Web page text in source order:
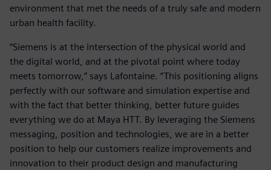
environment that met the needs of a truly safe and modern
urban health facility.
“Siemens is at the intersection of the physical world and
the digital world, and at the pivotal point where today
meets tomorrow,” says Lafontaine. “This positioning aligns
perfectly with our software and simulation expertise and
with the fact that better thinking, better future guides
everything we do at Maya HTT. By leveraging the Siemens
messaging, position and technologies, we are in a better
position to help our customers realize improvements and
innovation to their product design and manufacturing